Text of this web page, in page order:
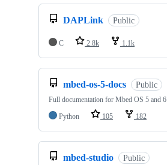
DAPLink Public
C 2.8k 1.1k
mbed-os-5-docs Public
Full documentation for Mbed OS 5 and 6
Python
105 182
mbed-studio Public